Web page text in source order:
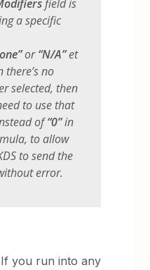
field is
a specific
or“N/A”et
there’s no
selected, then
to use that
of“0”in
to allow
to send the
error.
you run into any